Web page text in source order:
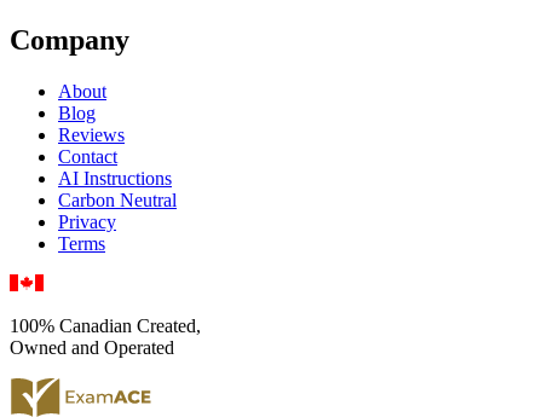
Company
About
Blog
Reviews
Contact
AI Instructions
Carbon Neutral
Privacy
Terms
100% Canadian Created,
Owned and Operated